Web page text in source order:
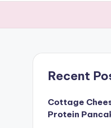
Recent
Cottage
Protein